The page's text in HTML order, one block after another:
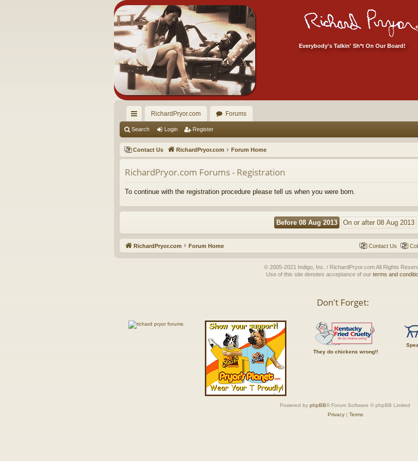
Everybody's Talkin' Sh*t On Our Board!
ui
ck
lin
ks
RichardPryor.com Forums
Search Login Register
Contact Us RichardPryor.com Forum Home
RichardPryor.com Forums - Registration
To continue with the registration procedure please tell us when you were born.
RichardPryor.com Forum Home Contact Us
© 2005-2021 Indigo, Inc. / RichardPryor.com All Rights
Use of this site denotes acceptance of our terms and
Don't Forget:
They do chickens wrong!!
Powered by phpBB® Forum Software © phpBB Limited
Privacy| Terms